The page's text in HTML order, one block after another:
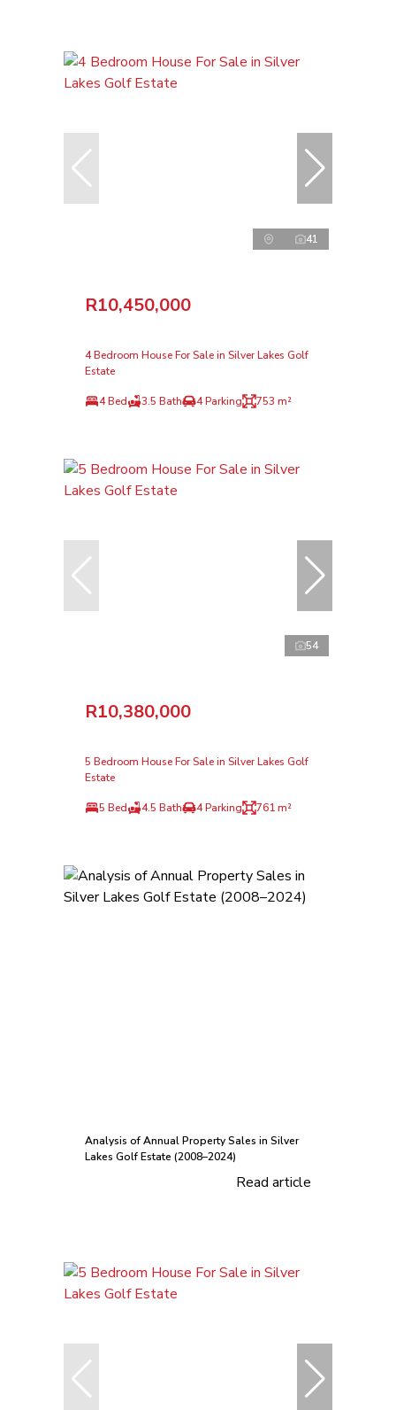
41
R10,450,000
4 Bedroom House For Sale in Silver Lakes Golf
Estate
4 Bed 3.5 Bath 4 Parking 753 m²
54
R10,380,000
5 Bedroom House For Sale in Silver Lakes Golf
Estate
5 Bed 4.5 Bath 4 Parking 761 m²
Analysis of Annual Property Sales in Silver
Lakes Golf Estate (2008–2024)
Read article